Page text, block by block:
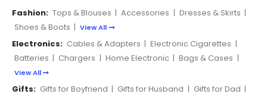
Fashion: Tops & Blouses | Accessories | Dresses & Skirts |
Shoes & Boots | View All
Electronics: Cables & Adapters | Electronic Cigarettes |
Batteries | Chargers | Home Electronic | Bags & Cases |
View All
Gifts: Gifts for Boyfriend | Gifts for Husband | Gifts for Dad |